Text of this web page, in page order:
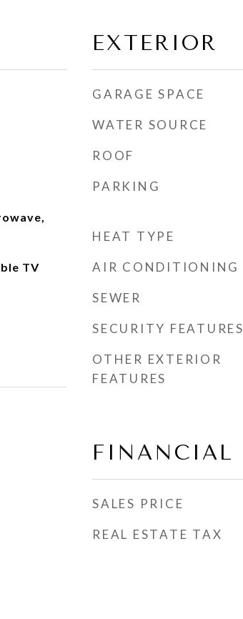
TV
EXTERIOR
GARAGE SPACE
WATER SOURCE
ROOF
PARKING
HEAT TYPE
AIR CONDITIONING
SEWER
SECURITY FEATURES
OTHER EXTERIOR
FEATURES
FINANCIAL
SALES PRICE
REAL ESTATE TAX